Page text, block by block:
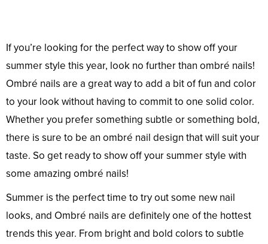
If you’re looking for the perfect way to show off your
summer style this year, look no further than ombré nails!
Ombré nails are a great way to add a bit of fun and color
to your look without having to commit to one solid color.
Whether you prefer something subtle or something bold,
there is sure to be an ombré nail design that will suit your
taste. So get ready to show off your summer style with
some amazing ombré nails!
Summer is the perfect time to try out some new nail
looks, and Ombré nails are definitely one of the hottest
trends this year. From bright and bold colors to subtle